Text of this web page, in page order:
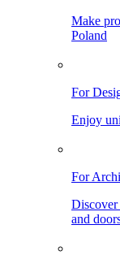
Make
Poland
For
Enjoy
For
Discover
and